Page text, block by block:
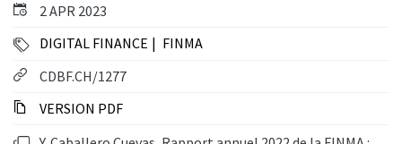
2 APR 2023
DIGITAL FINANCE
FINMA
CDBF.CH/1277
VERSION PDF